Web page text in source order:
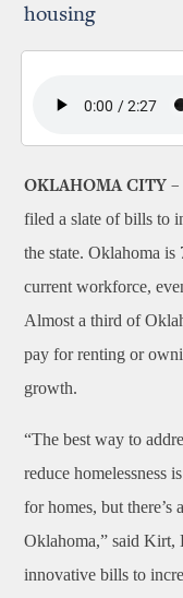
housing
OKLAHOMA CITY –
filed a slate of bills to
the state. Oklahoma
current workforce,
Almost a third of
pay for renting or
growth.
“The best way to
reduce homelessness
for homes, but
Oklahoma,” said Kirt,
innovative bills to